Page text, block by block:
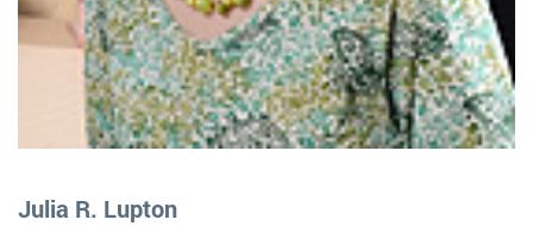
Julia R. Lupton